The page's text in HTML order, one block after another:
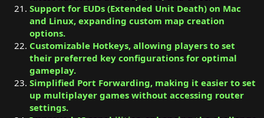
Support for EUDs (Extended Unit Death) on Mac
and Linux, expanding custom map creation
options.
Customizable Hotkeys, allowing players to set
their preferred key configurations for optimal
gameplay.
Simplified Port Forwarding, making it easier to set
up multiplayer games without accessing router
settings.